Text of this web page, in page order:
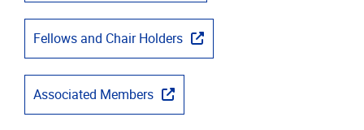
Fellows and Chair Holders
Associated Members